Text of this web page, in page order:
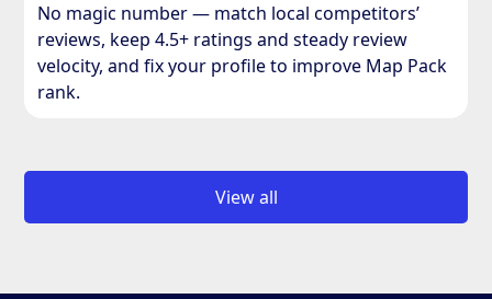
No magic number — match local competitors’
reviews, keep 4.5+ ratings and steady review
velocity, and fix your profile to improve Map Pack
rank.
View all